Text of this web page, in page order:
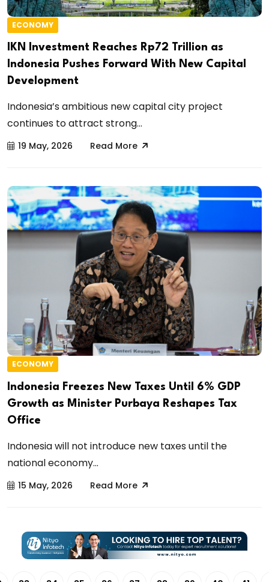
ECONOMY
IKN Investment Reaches Rp72 Trillion as
Indonesia Pushes Forward With New Capital
Development
Indonesia’s ambitious new capital city project
continues to attract strong...
19 May, 2026 Read More
ECONOMY
Indonesia Freezes New Taxes Until 6% GDP
Growth as Minister Purbaya Reshapes Tax
Office
Indonesia will not introduce new taxes until the
national economy...
15 May, 2026 Read More